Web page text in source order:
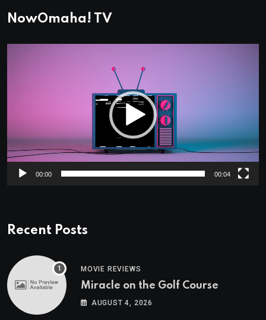
NowOmaha! TV
00:00 00:04
Recent Posts
MOVIE REVIEWS
Miracle on the Golf Course
AUGUST 4, 2026